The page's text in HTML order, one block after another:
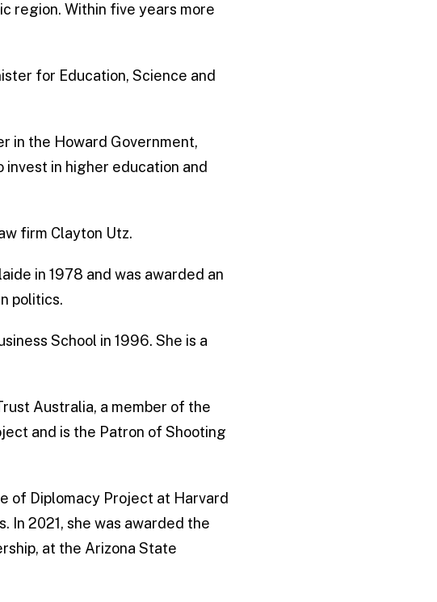
region. Within five years more
for Education, Science and
in the Howard Government,
invest in higher education and
firm Clayton Utz.
in 1978 and was awarded an
politics.
School in 1996. She is a
Australia, a member of the
and is the Patron of Shooting
of Diplomacy Project at Harvard
In 2021, she was awarded the
at the Arizona State